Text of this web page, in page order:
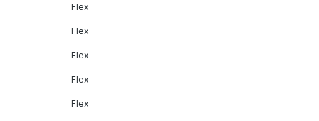
Flex
Flex
Flex
Flex
Flex